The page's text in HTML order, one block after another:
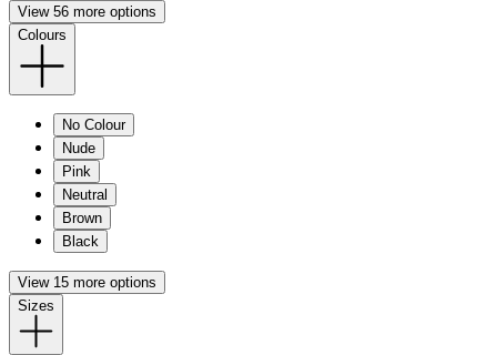
View 56 more options
Colours
No Colour
Nude
Pink
Neutral
Brown
Black
View 15 more options
Sizes